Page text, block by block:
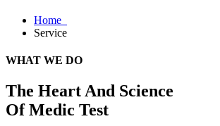
Home
Service
WHAT WE DO
The Heart And Science
Of Medic Test